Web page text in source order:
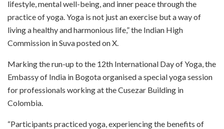
lifestyle, mental well-being, and inner peace through the
practice of yoga. Yoga is not just an exercise but a way of
living a healthy and harmonious life,” the Indian High
Commission in Suva posted on X.
Marking the run-up to the 12th International Day of Yoga, the
Embassy of India in Bogota organised a special yoga session
for professionals working at the Cusezar Building in
Colombia.
“Participants practiced yoga, experiencing the benefits of